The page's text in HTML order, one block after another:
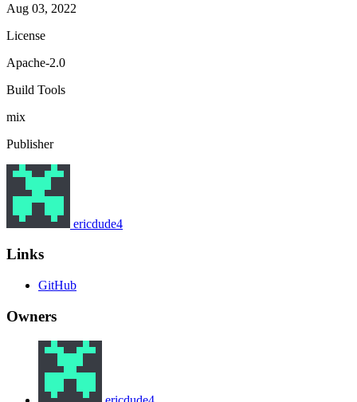
Aug 03, 2022
License
Apache-2.0
Build Tools
mix
Publisher
ericdude4
Links
GitHub
Owners